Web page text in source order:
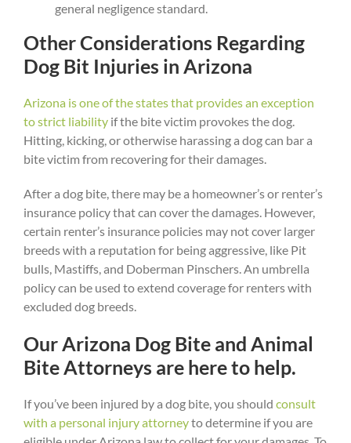
general negligence standard.
Other Considerations Regarding
Dog Bit Injuries in Arizona
Arizona is one of the states that provides an exception
to strict liability if the bite victim provokes the dog.
Hitting, kicking, or otherwise harassing a dog can bar a
bite victim from recovering for their damages.
After a dog bite, there may be a homeowner’s or renter’s
insurance policy that can cover the damages. However,
certain renter’s insurance policies may not cover larger
breeds with a reputation for being aggressive, like Pit
bulls, Mastiffs, and Doberman Pinschers. An umbrella
policy can be used to extend coverage for renters with
excluded dog breeds.
Our Arizona Dog Bite and Animal
Bite Attorneys are here to help.
If you’ve been injured by a dog bite, you should consult
with a personal injury attorneyto determine if you are